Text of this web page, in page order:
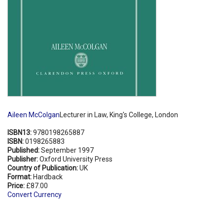
Aileen McColganLecturer in Law, King's College, London
ISBN13:9780198265887
ISBN:0198265883
Published:September 1997
Publisher:Oxford University Press
Country of Publication:UK
Format: Hardback
Price: £87.00
Convert Currency